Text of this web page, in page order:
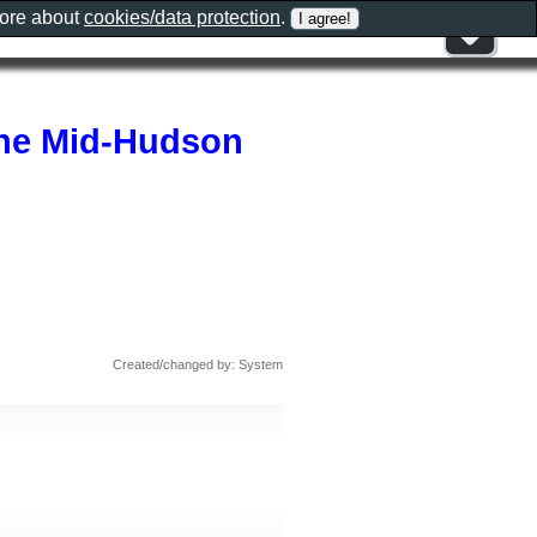
Mid-Hudson
Created/changed by: System
aboutcookies/data protection.